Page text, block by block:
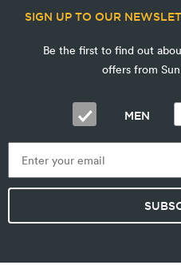
SIGN UP TO OUR
Be the first to find out
offers from
MEN